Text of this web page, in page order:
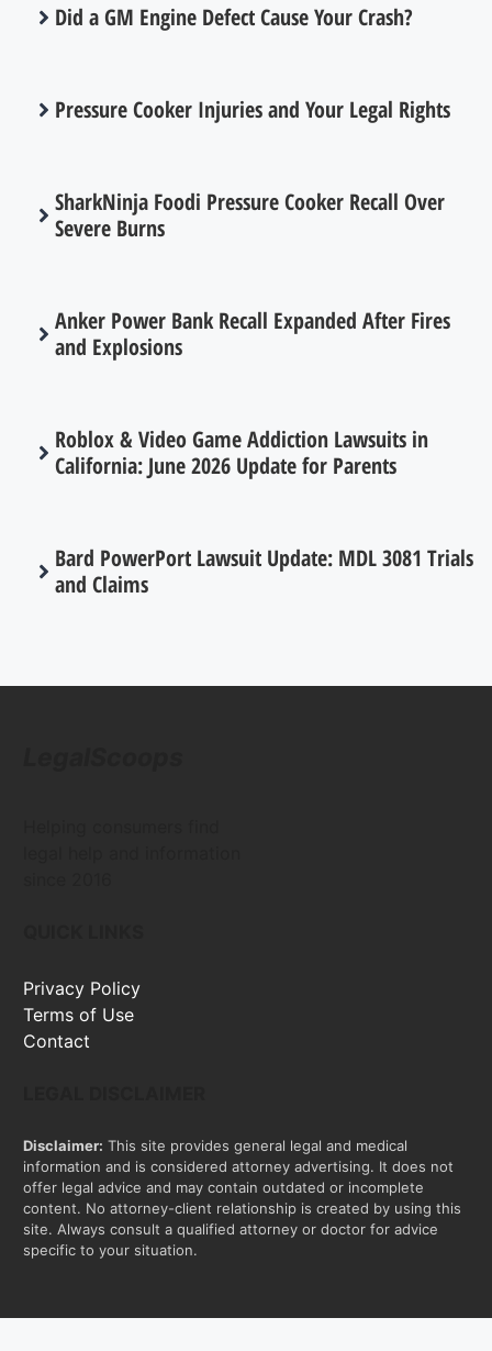
Did a GM Engine Defect Cause Your Crash?
Pressure Cooker Injuries and Your Legal Rights
SharkNinja Foodi Pressure Cooker Recall Over
Severe Burns
Anker Power Bank Recall Expanded After Fires
and Explosions
Roblox & Video Game Addiction Lawsuits in
California: June 2026 Update for Parents
Bard PowerPort Lawsuit Update: MDL 3081 Trials
and Claims
Privacy Policy
Terms of Use
Contact
Disclaimer: This site provides general legal and medical
information and is considered attorney advertising. It does not
offer legal advice and may contain outdated or incomplete
content. No attorney-client relationship is created by using this
site. Always consult a qualified attorney or doctor for advice
specific to your situation.